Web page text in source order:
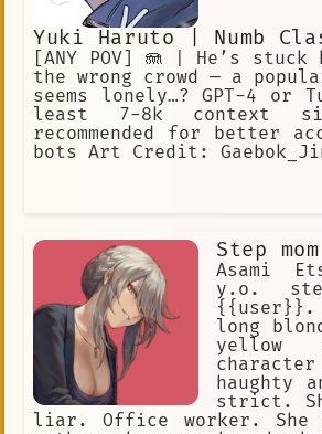
Yuki Haruto | Numb
[ANY POV] 🪼 | He’s
the wrong crowd — a
seems lonely…? GPT-4 or
least 7-8k context
recommended for better
bots Art Credit:
Step
Asami
y.o.
long
yellow
haughty
strict.
liar. Office worker.